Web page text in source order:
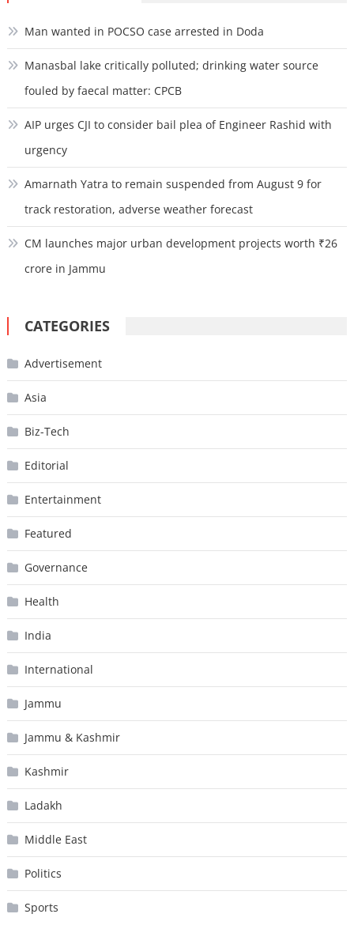
Man wanted in POCSO case arrested in Doda
Manasbal lake critically polluted; drinking water source
fouled by faecal matter: CPCB
AIP urges CJI to consider bail plea of Engineer Rashid with
urgency
Amarnath Yatra to remain suspended from August 9 for
track restoration, adverse weather forecast
CM launches major urban development projects worth ₹26
crore in Jammu
CATEGORIES
Advertisement
Asia
Biz-Tech
Editorial
Entertainment
Featured
Governance
Health
India
International
Jammu
Jammu & Kashmir
Kashmir
Ladakh
Middle East
Politics
Sports